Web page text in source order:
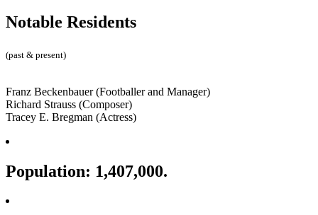
Notable Residents
(past & present)
Franz Beckenbauer (Footballer and Manager)
Richard Strauss (Composer)
Tracey E. Bregman (Actress)
Population: 1,407,000.